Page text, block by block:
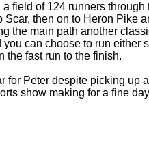
field of 124 runners through
then on to Heron Pike
the main path another
can choose to run either
the fast run to the finish.
for Peter despite picking up
show making for a fine